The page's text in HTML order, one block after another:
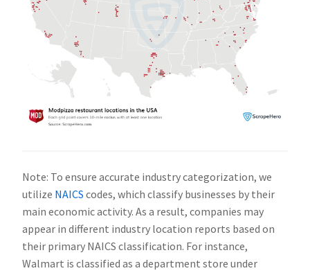
Note: To ensure accurate industry categorization, we
utilize NAICS codes, which classify businesses by their
main economic activity. As a result, companies may
appear in different industry location reports based on
their primary NAICS classification. For instance,
Walmart is classified as a department store under